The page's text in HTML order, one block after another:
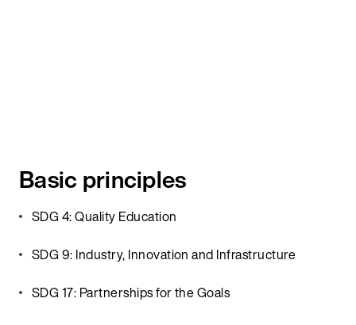
Basic principles
SDG 4: Quality Education
SDG 9: Industry, Innovation and Infrastructure
SDG 17: Partnerships for the Goals